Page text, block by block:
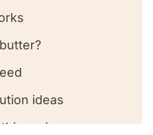
ideas
recipe